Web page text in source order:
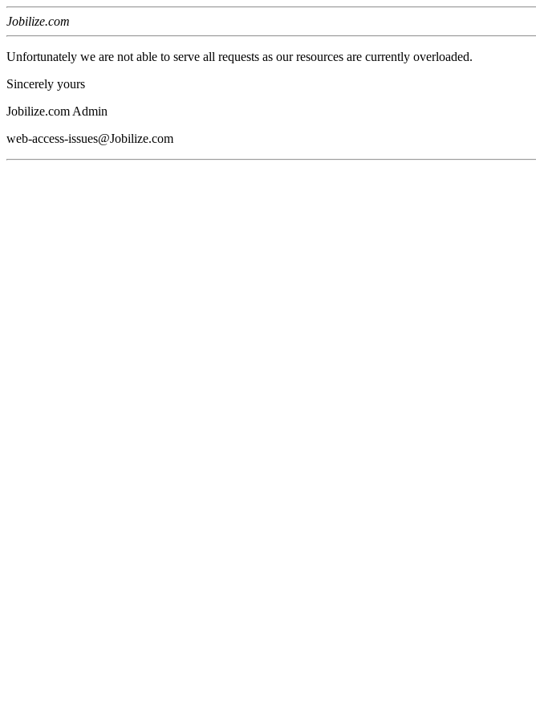
Jobilize.com
Unfortunately we are not able to serve all requests as our resources are currently overloaded.
Sincerely yours
Jobilize.com Admin
web-access-issues@Jobilize.com